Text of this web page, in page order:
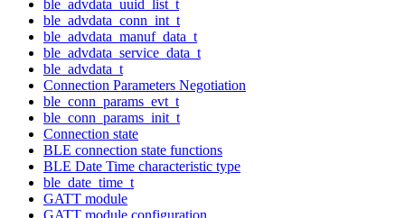
ble_advdata_uuid_list_t
ble_advdata_conn_int_t
ble_advdata_manuf_data_t
ble_advdata_service_data_t
ble_advdata_t
Connection Parameters Negotiation
ble_conn_params_evt_t
ble_conn_params_init_t
Connection state
BLE connection state functions
BLE Date Time characteristic type
ble_date_time_t
GATT module
GATT module configuration